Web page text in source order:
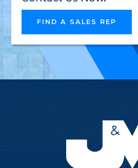
FIND A SALES REP